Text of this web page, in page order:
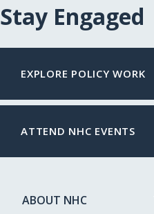
Stay Engaged
EXPLORE POLICY WORK
ATTEND NHC EVENTS
ABOUT NHC